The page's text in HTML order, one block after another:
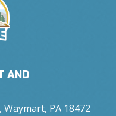
AND
PA 18472